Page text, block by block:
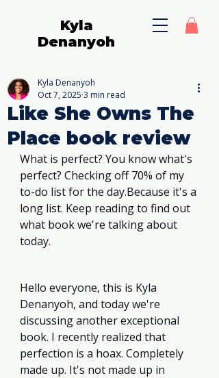
Kyla
Denanyoh
Like She Owns The
Place book review
Kyla Denanyoh
Oct 7, 2025 3 min read
What is perfect? You know what's
perfect? Checking off 70% of my
to-do list for the day.Because it's a
long list. Keep reading to find out
what book we're talking about
today.
Hello everyone, this is Kyla
Denanyoh, and today we're
discussing another exceptional
book. I recently realized that
perfection is a hoax. Completely
made up. It's not made up in